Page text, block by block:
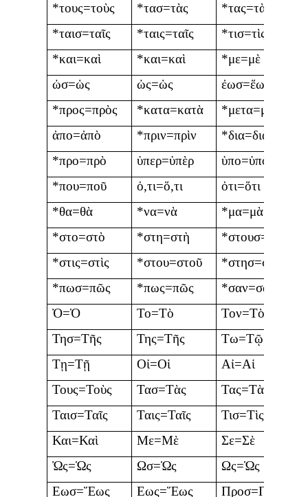
*τους=τοὺς
*τασ=τὰς
*τας=τὰς
*ταισ=ταῖς
*ταις=ταῖς
*τισ=τὶς
*και=καὶ
*και=καὶ
*με=μὲ
ὠσ=ὡς
ὠς=ὡς
ἐωσ=ἕως
*προς=πρὸς
*κατα=κατὰ
*μετα=μετὰ
ἀπο=ἀπὸ
*πριν=πρὶν
*δια=διὰ
*προ=πρὸ
ὑπερ=ὑπὲρ
ὑπο=ὑπὸ
*που=ποῦ
ὀ,τι=ὅ,τι
ὀτι=ὅτι
*θα=θὰ
*να=νὰ
*μα=μὰ
*στο=στὸ
*στη=στὴ
*στουσ=στοὺς
*στις=στὶς
*στου=στοῦ
*στησ=στῆς
*πωσ=πῶς
*πως=πῶς
*σαν=σὰν
Ὀ=Ὁ
Το=Τὸ
Τον=Τὸν
Τησ=Τῆς
Της=Τῆς
Τω=Τῷ
Τῃ=Τῇ
Οἰ=Οἱ
Αἰ=Αἱ
Τους=Τοὺς
Τασ=Τὰς
Τας=Τὰς
Ταισ=Ταῖς
Ταις=Ταῖς
Τισ=Τὶς
Και=Καὶ
Με=Μὲ
Σε=Σὲ
Ὠς=Ὡς
Ωσ=Ὡς
Ως=Ὡς
Εωσ=Ἕως
Εως=Ἕως Προσ=Πρὸς